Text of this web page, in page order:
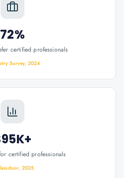
72%
certified professionals
Survey, 2024
certified professionals
2025